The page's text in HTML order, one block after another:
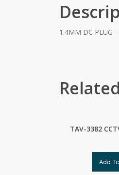
1.4MM DC PLUG
TAV-3382
Add